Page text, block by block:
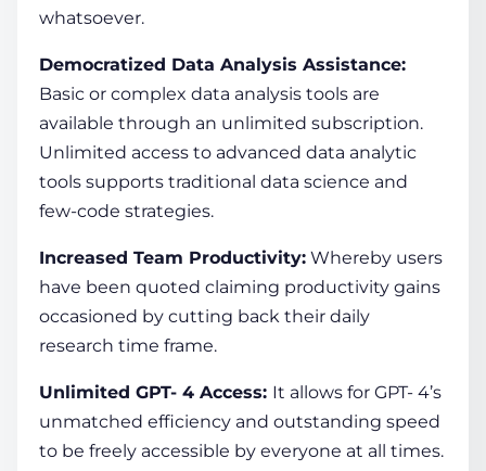
whatsoever.
Democratized Data Analysis Assistance:
Basic or complex data analysis tools are
available through an unlimited subscription.
Unlimited access to advanced data analytic
tools supports traditional data science and
few-code strategies.
Increased Team Productivity: Whereby users
have been quoted claiming productivity gains
occasioned by cutting back their daily
research time frame.
Unlimited GPT- 4 Access: It allows for GPT- 4’s
unmatched efficiency and outstanding speed
to be freely accessible by everyone at all times.